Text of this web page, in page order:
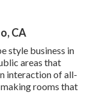
CA
style business in
areas that
interaction of all-
rooms that